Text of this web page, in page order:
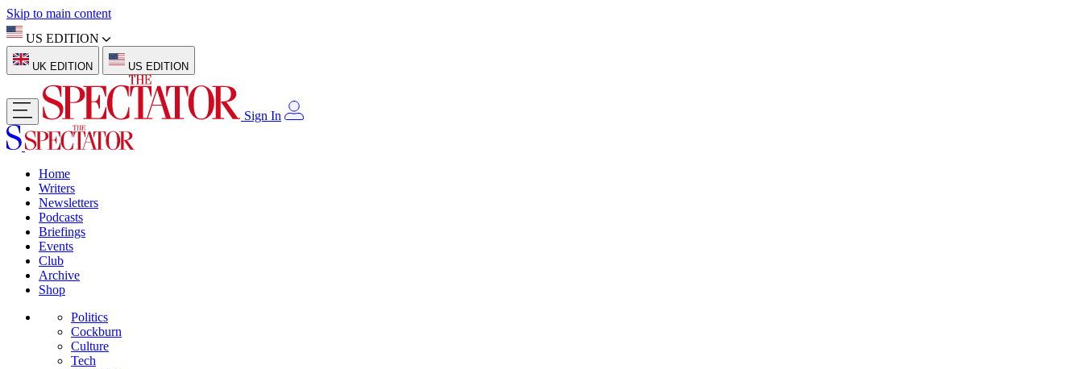
Skip to main content
US EDITION
UK EDITION US EDITION
Sign In
Home
Writers
Newsletters
Podcasts
Briefings
Events
Club
Archive
Shop
Politics
Cockburn
Culture
Tech